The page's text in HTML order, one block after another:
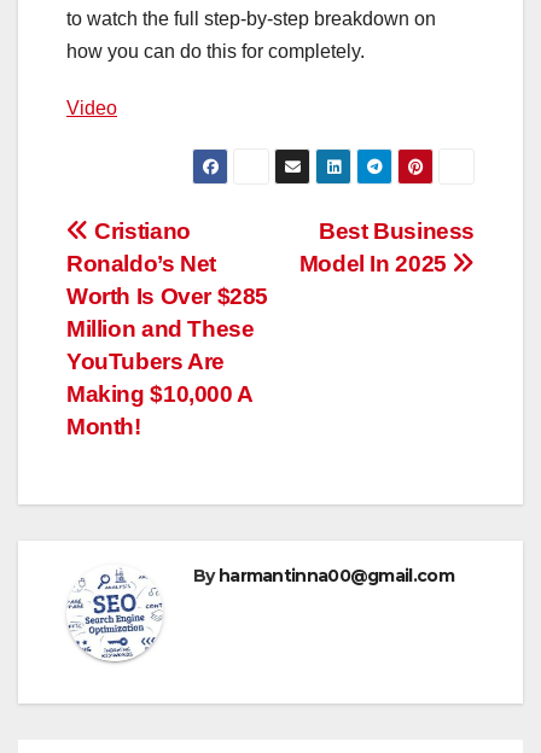
to watch the full step-by-step breakdown on
how you can do this for completely.
Video
Post
navigation
Best Business
Model In 2025
Cristiano
Ronaldo’s Net
Worth Is Over $285
Million and These
YouTubers Are
Making $10,000 A
Month!
Byharmantinna00@gmail.com